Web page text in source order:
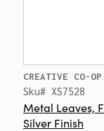
CREATIVE CO-OP
Sku# XS7528
Metal Leaves,
Silver Finish